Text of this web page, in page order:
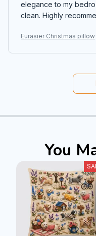
elegance to my
clean. Highly
Eurasier Christmas pillow
You